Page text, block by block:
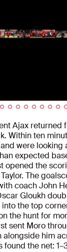
Ajax returned
Within ten
were looking
expected
opened the
The
coach John
Gloukh
the top
the hunt for
sent Moro
alongside him
the net: